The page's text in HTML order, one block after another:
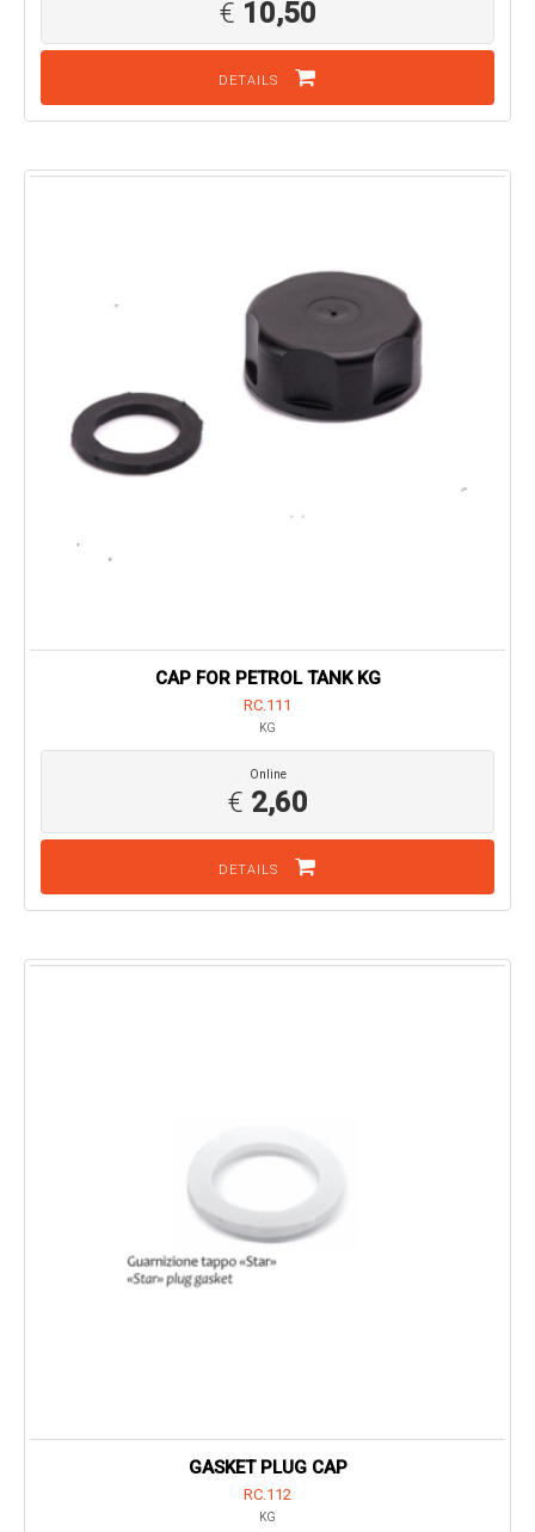
€ 10,50
DETAILS
CAP FOR PETROL TANK KG
RC.111
KG
Online
€ 2,60
DETAILS
GASKET PLUG CAP
RC.112
KG